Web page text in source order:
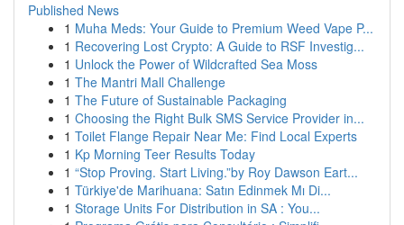
Published News
1 Muha Meds: Your Guide to Premium Weed Vape P...
1 Recovering Lost Crypto: A Guide to RSF Investig...
1 Unlock the Power of Wildcrafted Sea Moss
1 The Mantri Mall Challenge
1 The Future of Sustainable Packaging
1 Choosing the Right Bulk SMS Service Provider in...
1 Toilet Flange Repair Near Me: Find Local Experts
1 Kp Morning Teer Results Today
1 “Stop Proving. Start Living.”by Roy Dawson Eart...
1 Türkiye'de Marihuana: Satın Edinmek Mı Di...
1 Storage Units For Distribution in SA : You...